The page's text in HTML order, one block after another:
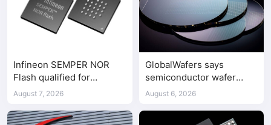
Infineon SEMPER NOR
Flash qualified for
ASPEED AST2700 BMC
August 7, 2026
GlobalWafers says
semiconductor wafer
supply-demand
August 6, 2026